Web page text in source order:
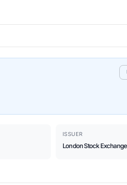
ISSUER
London Stock Exchange